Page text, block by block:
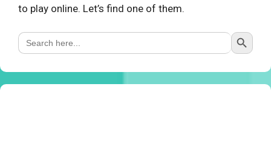
to play online. Let’s find one of them.
Search
for:
Search Button